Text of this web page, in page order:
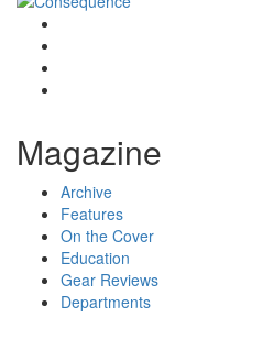
Magazine
Archive
Features
On the Cover
Education
Gear Reviews
Departments